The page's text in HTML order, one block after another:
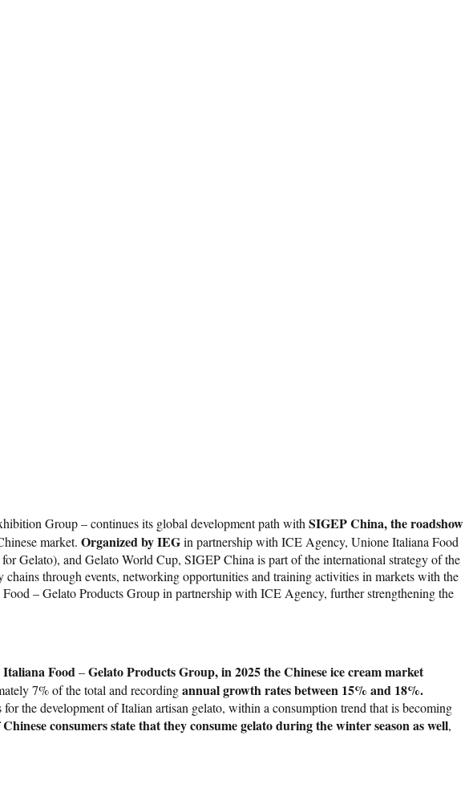
Group – continues its global development path with SIGEP China, the roadshow
market. Organized by IEGin partnership with ICE Agency, Unione Italiana Food
Gelato), and Gelato World Cup, SIGEP China is part of the international strategy of the
through events, networking opportunities and training activities in markets with the
– Gelato Products Group in partnership with ICE Agency, further strengthening the
Food–Gelato Products Group, in 2025 the Chinese ice cream market
7% of the total and recordingannual growth rates between 15% and 18%.
the development of Italian artisan gelato, within a consumption trend that is becoming
consumers state that they consume gelato during the winter season as well,